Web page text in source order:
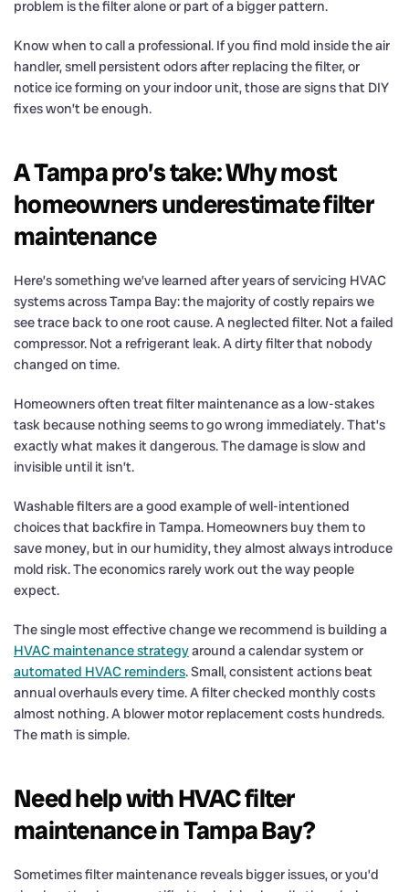
problem is the filter alone or part of a bigger pattern.
Know when to call a professional. If you find mold inside the air
handler, smell persistent odors after replacing the filter, or
notice ice forming on your indoor unit, those are signs that DIY
fixes won’t be enough.
A Tampa pro’s take: Why most
homeowners underestimate filter
maintenance
Here’s something we’ve learned after years of servicing HVAC
systems across Tampa Bay: the majority of costly repairs we
see trace back to one root cause. A neglected filter. Not a failed
compressor. Not a refrigerant leak. A dirty filter that nobody
changed on time.
Homeowners often treat filter maintenance as a low-stakes
task because nothing seems to go wrong immediately. That’s
exactly what makes it dangerous. The damage is slow and
invisible until it isn’t.
Washable filters are a good example of well-intentioned
choices that backfire in Tampa. Homeowners buy them to
save money, but in our humidity, they almost always introduce
mold risk. The economics rarely work out the way people
expect.
The single most effective change we recommend is building a
HVAC maintenance strategyaround a calendar system or
automated HVAC reminders. Small, consistent actions beat
annual overhauls every time. A filter checked monthly costs
almost nothing. A blower motor replacement costs hundreds.
The math is simple.
Need help with HVAC filter
maintenance in Tampa Bay?
Sometimes filter maintenance reveals bigger issues, or you’d